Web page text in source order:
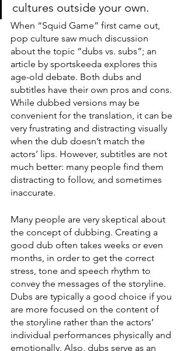
cultures outside your own.
When “Squid Game” first came out,
pop culture saw much discussion
about the topic “dubs vs. subs”; an
article by sportskeeda explores this
age-old debate. Both dubs and
subtitles have their own pros and cons.
While dubbed versions may be
convenient for the translation, it can be
very frustrating and distracting visually
when the dub doesn’t match the
actors’ lips. However, subtitles are not
much better: many people find them
distracting to follow, and sometimes
inaccurate.
Many people are very skeptical about
the concept of dubbing. Creating a
good dub often takes weeks or even
months, in order to get the correct
stress, tone and speech rhythm to
convey the messages of the storyline.
Dubs are typically a good choice if you
are more focused on the content of
the storyline rather than the actors’
individual performances physically and
emotionally. Also, dubs serve as an